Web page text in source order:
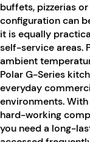
buffets, pizzerias
configuration can
it is equally
self-service areas.
ambient
Polar G-Series
everyday
environments.
hard-working
you need a long-